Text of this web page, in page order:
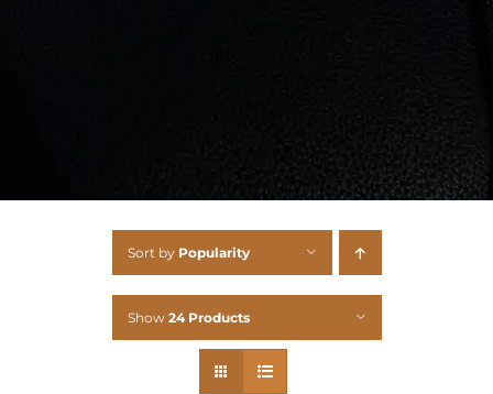
Sort by Popularity
Show 24 Products